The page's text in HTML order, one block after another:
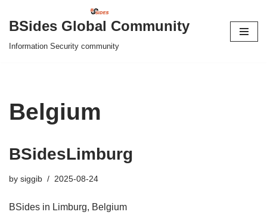
Skip
to
BSides Global Community
Information Security community
Belgium
BSidesLimburg
by siggib 2025-08-24
BSides in Limburg, Belgium